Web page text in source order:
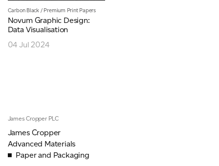
JAMES CROPPER
ADVANCED MATERIALS
Carbon Black / Premium Print Papers
Novum Graphic Design:
Data Visualisation
04 Jul 2024
James Cropper PLC
James Cropper
Advanced Materials
Paper and Packaging